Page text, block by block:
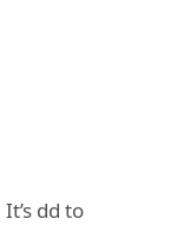
dd to